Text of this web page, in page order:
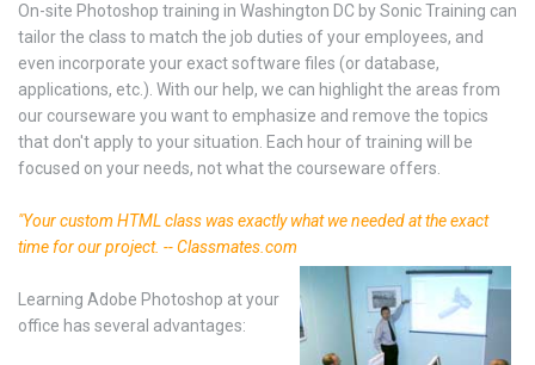
On-site Photoshop training in Washington DC by Sonic Training can
tailor the class to match the job duties of your employees, and
even incorporate your exact software files (or database,
applications, etc.). With our help, we can highlight the areas from
our courseware you want to emphasize and remove the topics
that don't apply to your situation. Each hour of training will be
focused on your needs, not what the courseware offers.
"Your custom HTML class was exactly what we needed at the exact
time for our project. -- Classmates.com
Learning Adobe Photoshop at your
office has several advantages: